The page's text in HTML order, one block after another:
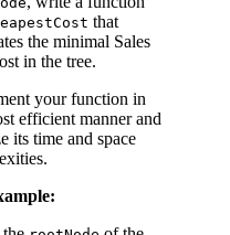
that
the minimal Sales
in the tree.
your function in
efficient manner and
its time and space